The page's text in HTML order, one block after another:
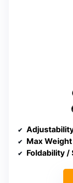
Max
Foldability /